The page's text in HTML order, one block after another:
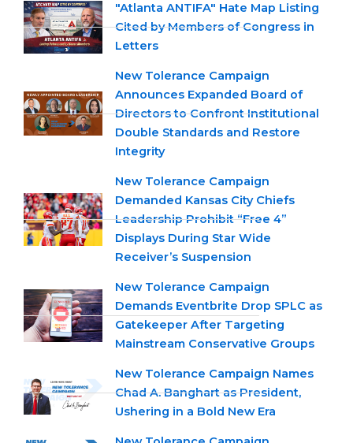
"Atlanta ANTIFA" Hate Map Listing
Cited by Members of Congress in
Letters
New Tolerance Campaign
Announces Expanded Board of
Directors to Confront Institutional
Double Standards and Restore
Integrity
New Tolerance Campaign
Demanded Kansas City Chiefs
Leadership Prohibit “Free 4”
Displays During Star Wide
Receiver’s Suspension
New Tolerance Campaign
Demands Eventbrite Drop SPLC as
Gatekeeper After Targeting
Mainstream Conservative Groups
New Tolerance Campaign Names
Chad A. Banghart as President,
Ushering in a Bold New Era